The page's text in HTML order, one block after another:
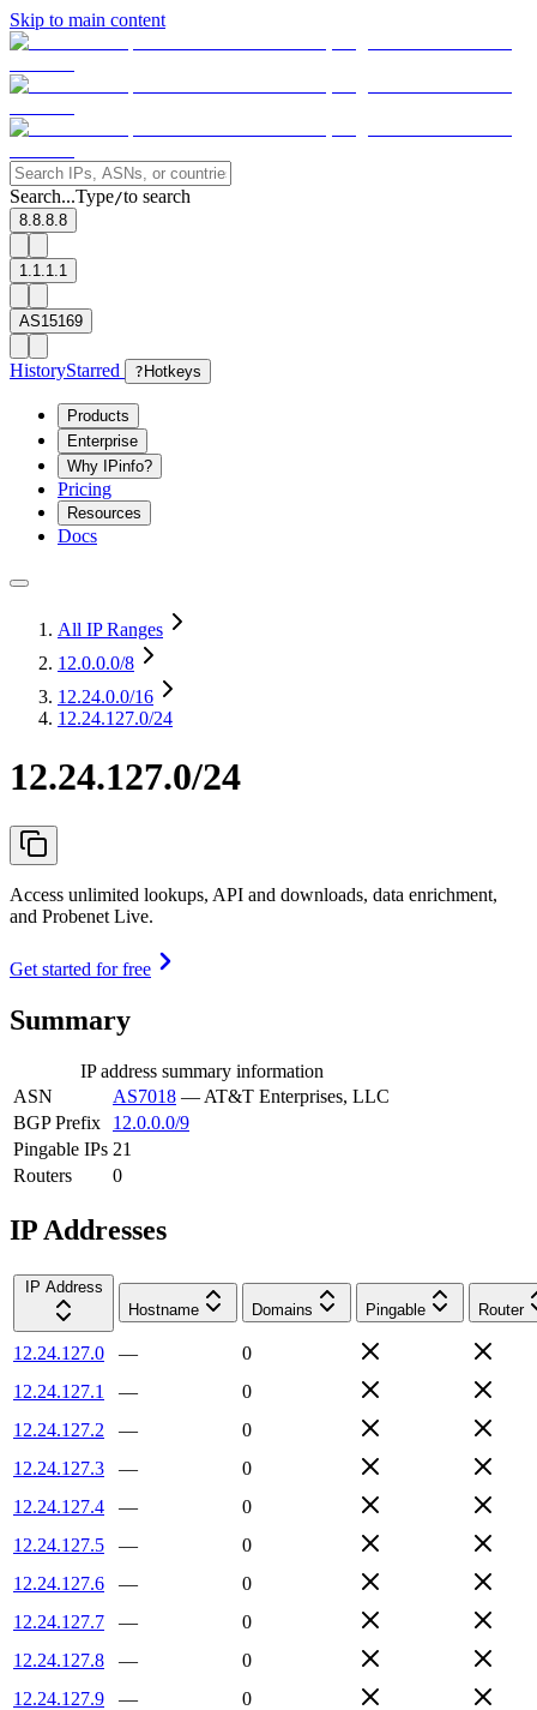
Skip to main content
Search...Type/to search
8.8.8.8
1.1.1.1
AS15169
HistoryStarred ? Hotkeys
Products
Enterprise
Why IPinfo?
Pricing
Resources
Docs
All IP Ranges
12.0.0.0/8
12.24.0.0/16
12.24.127.0/24
12.24.127.0/24
Access unlimited lookups, API and downloads, data enrichment,
and Probenet Live.
Get started for free
Summary
IP address summary information
ASN
AS7018 — AT&T Enterprises, LLC
BGP Prefix
12.0.0.0/9
Pingable IPs 21
Routers
0
IP Addresses
IP Address
Hostname
Domains Pingable Router
12.24.127.0 —
0
12.24.127.1
—
0
12.24.127.2
—
0
12.24.127.3
—
0
12.24.127.4
—
0
12.24.127.5
—
0
12.24.127.6
—
0
12.24.127.7
—
0
12.24.127.8
—
0
12.24.127.9
—
0